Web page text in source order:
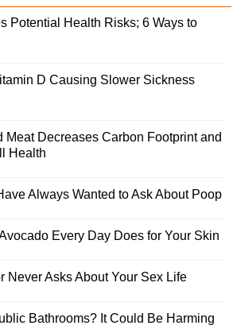
Potential Health Risks; 6 Ways to
D Causing Slower Sickness
Meat Decreases Carbon Footprint and
Health
Always Wanted to Ask About Poop
Every Day Does for Your Skin
Never Asks About Your Sex Life
Bathrooms? It Could Be Harming